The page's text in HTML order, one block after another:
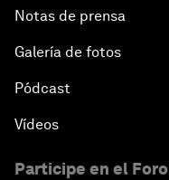
Notas de prensa
Galería de fotos
Pódcast
Vídeos
Participe en el Foro